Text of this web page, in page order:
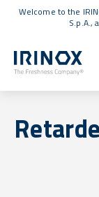
Welcome to the
S.p.A., a